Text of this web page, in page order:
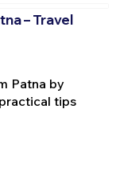
– Travel
Patna by
tips